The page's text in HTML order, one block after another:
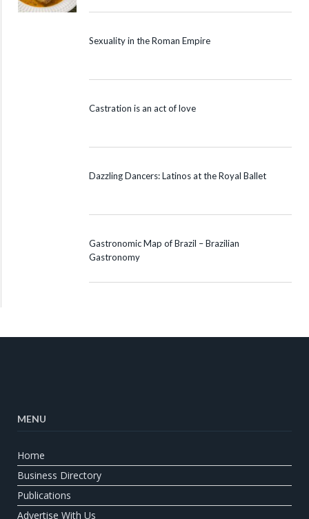
Sexuality in the Roman Empire
Castration is an act of love
Dazzling Dancers: Latinos at the Royal Ballet
Gastronomic Map of Brazil – Brazilian
Gastronomy
MENU
Home
Business Directory
Publications
Advertise With Us